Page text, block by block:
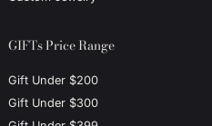
GIFTs Price Range
Gift Under $200
Gift Under $300